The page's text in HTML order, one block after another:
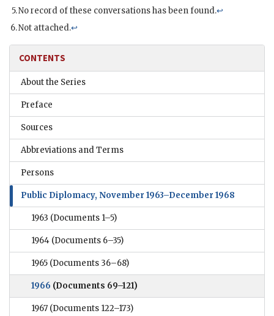
No record of these conversations has been found.↩
Not attached.↩
CONTENTS
About the Series
Preface
Sources
Abbreviations and Terms
Persons
Public Diplomacy, November 1963–December 1968
1963 (Documents 1–5)
1964 (Documents 6–35)
1965 (Documents 36–68)
1966 (Documents 69–121)
1967 (Documents 122–173)